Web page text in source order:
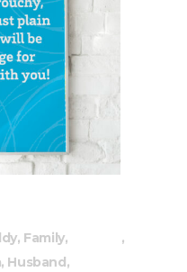
, Family,
, Husband,